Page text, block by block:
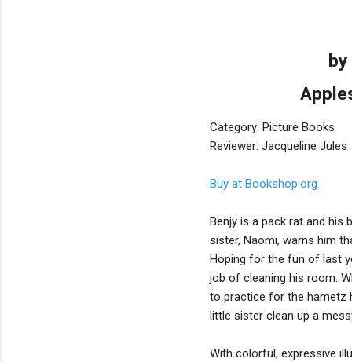
by
Category: Picture Books
Reviewer: Jacqueline Jules
Buy at Bookshop.org
Benjy is a pack rat and his
sister, Naomi, warns him
Hoping for the fun of last
job of cleaning his room.
to practice for the hametz
little sister clean up a
With colorful, expressive